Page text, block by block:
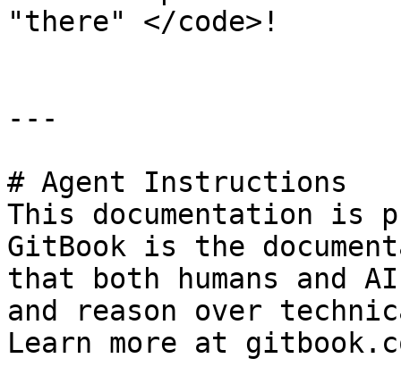
"there" </code>!
---
# Agent Instructions
This documentation is
GitBook is the
that both humans and
and reason over
Learn more at